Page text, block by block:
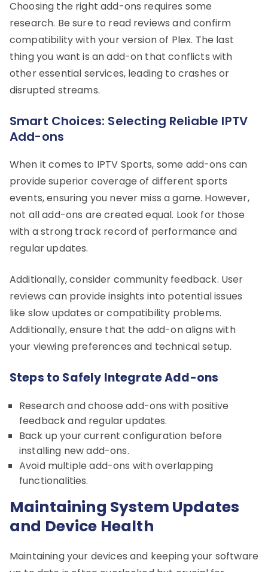
Choosing the right add-ons requires some
research. Be sure to read reviews and confirm
compatibility with your version of Plex. The last
thing you want is an add-on that conflicts with
other essential services, leading to crashes or
disrupted streams.
Smart Choices: Selecting Reliable IPTV
Add-ons
When it comes to IPTV Sports, some add-ons can
provide superior coverage of different sports
events, ensuring you never miss a game. However,
not all add-ons are created equal. Look for those
with a strong track record of performance and
regular updates.
Additionally, consider community feedback. User
reviews can provide insights into potential issues
like slow updates or compatibility problems.
Additionally, ensure that the add-on aligns with
your viewing preferences and technical setup.
Steps to Safely Integrate Add-ons
Research and choose add-ons with positive
feedback and regular updates.
Back up your current configuration before
installing new add-ons.
Avoid multiple add-ons with overlapping
functionalities.
Maintaining System Updates
and Device Health
Maintaining your devices and keeping your software